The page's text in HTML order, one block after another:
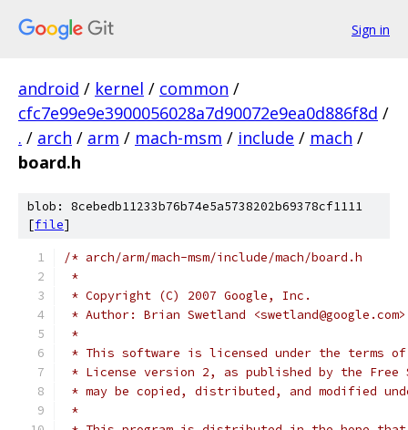
Sign in
android / kernel / common /
cfc7e99e9e3900056028a7d90072e9ea0d886f8d /
. / arch / arm / mach-msm / include / mach /
board.h
blob: 8cebedb11233b76b74e5a5738202b69378cf1111
[file]
/* arch/arm/mach-msm/include/mach/board.h
*
* Copyright (C) 2007 Google, Inc.
* Author: Brian Swetland <swetland@google.com>
*
* This software is licensed under the terms of
* License version 2, as published by the Free
* may be copied, distributed, and modified
*